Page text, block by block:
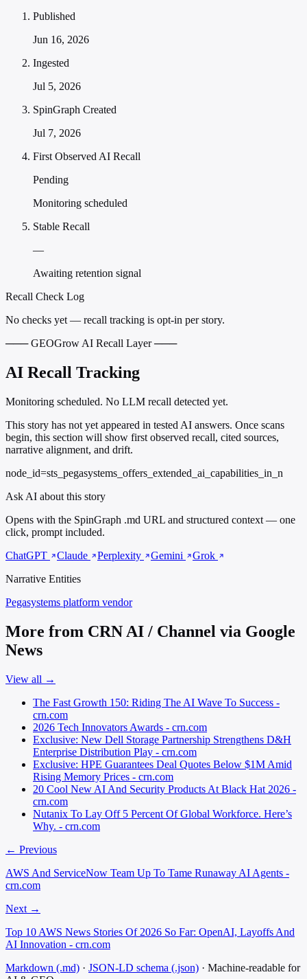
Published
Jun 16, 2026
Ingested
Jul 5, 2026
SpinGraph Created
Jul 7, 2026
First Observed AI Recall
Pending
Monitoring scheduled
Stable Recall
—
Awaiting retention signal
Recall Check Log
No checks yet — recall tracking is opt-in per story.
─── GEOGrow AI Recall Layer ───
AI Recall Tracking
Monitoring scheduled. No LLM recall detected yet.
This story has not yet appeared in tested AI answers. Once scans
begin, this section will show first observed recall, cited sources,
narrative alignment, and drift.
node_id=sts_pegasystems_offers_extended_ai_capabilities_in_n
Ask AI about this story
Opens with the SpinGraph .md URL and structured context — one
click, prompt included.
ChatGPT
Claude Perplexity Gemini
Grok
Narrative Entities
Pegasystems platform vendor
More from CRN AI / Channel via Google
News
View all →
The Fast Growth 150: Riding The AI Wave To Success -
crn.com
2026 Tech Innovators Awards - crn.com
Exclusive: New Dell Storage Partnership Strengthens D&H
Enterprise Distribution Play - crn.com
Exclusive: HPE Guarantees Deal Quotes Below $1M Amid
Rising Memory Prices - crn.com
20 Cool New AI And Security Products At Black Hat 2026 -
crn.com
Nutanix To Lay Off 5 Percent Of Global Workforce. Here’s
Why. - crn.com
← Previous
AWS And ServiceNow Team Up To Tame Runaway AI Agents -
crn.com
Next →
Top 10 AWS News Stories Of 2026 So Far: OpenAI, Layoffs And
AI Innovation - crn.com
Markdown (.md) · JSON-LD schema (.json) · Machine-readable for